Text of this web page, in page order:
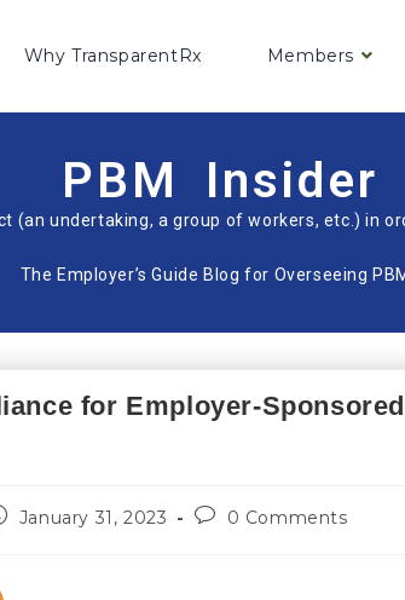
Why TransparentRx Members
PBM Insider
(an undertaking, a group of workers, etc.) in
The Employer’s Guide Blog for Overseeing
for Employer-Sponsored
January 31, 2023 0 Comments